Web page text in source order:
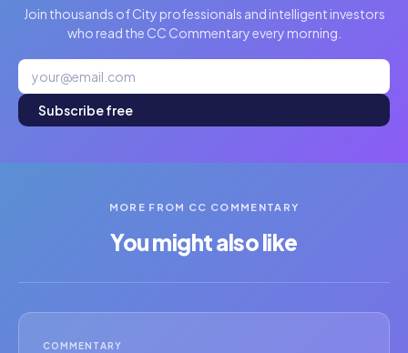
Join thousands of City professionals and intelligent investors
who read the CC Commentary every morning.
Subscribe free
MORE FROM CC COMMENTARY
You might also like
COMMENTARY